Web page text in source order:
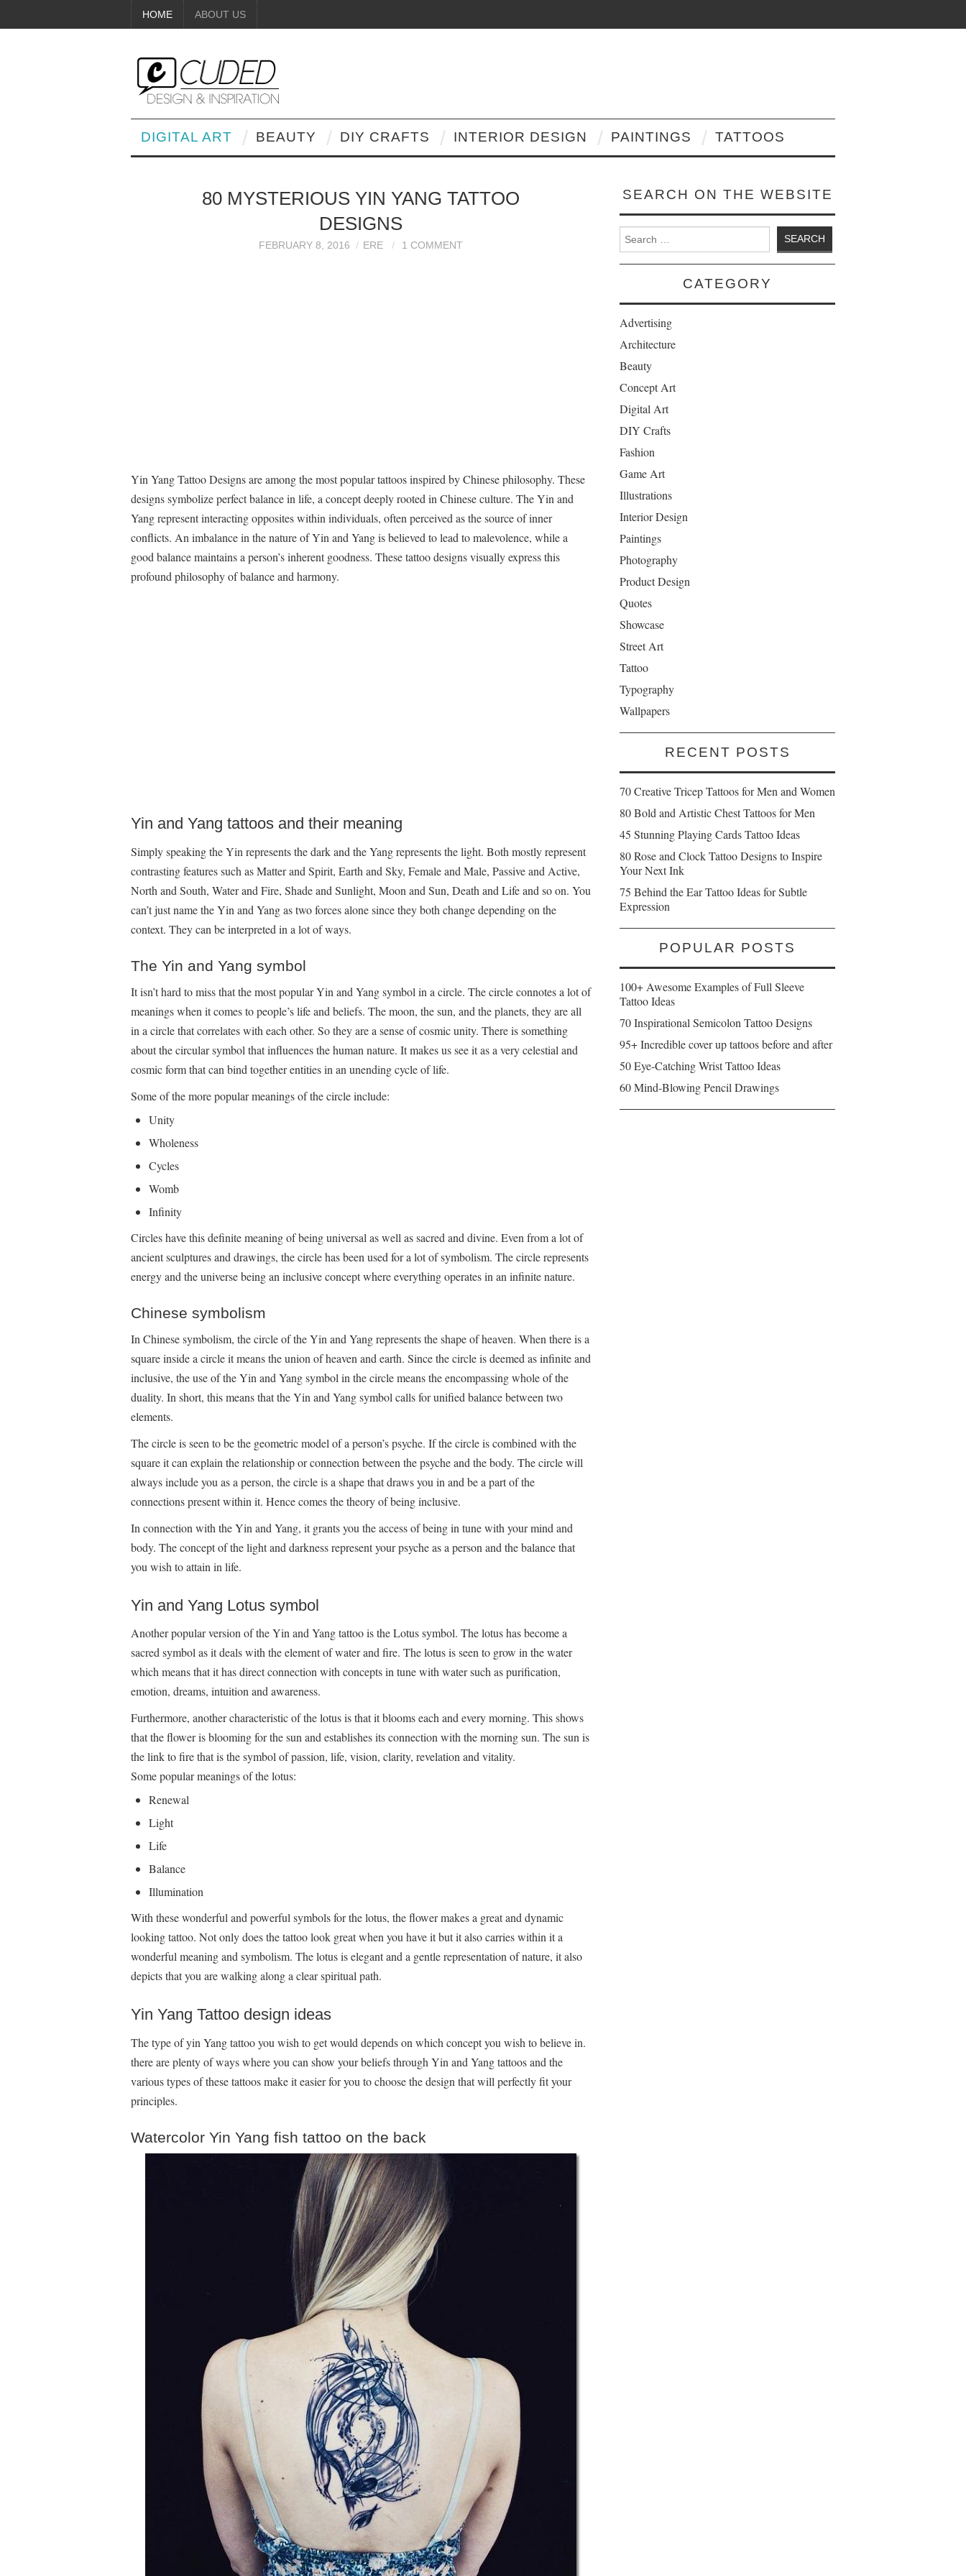
HOME ABOUT US
DIGITAL ART BEAUTY DIY CRAFTS INTERIOR DESIGN PAINTINGS TATTOOS
80 MYSTERIOUS YIN YANG TATTOO
DESIGNS
FEBRUARY 8, 2016 ERE 1 COMMENT
Yin Yang Tattoo Designs are among the most popular tattoos inspired by Chinese philosophy. These
designs symbolize perfect balance in life, a concept deeply rooted in Chinese culture. The Yin and
Yang represent interacting opposites within individuals, often perceived as the source of inner
conflicts. An imbalance in the nature of Yin and Yang is believed to lead to malevolence, while a
good balance maintains a person’s inherent goodness. These tattoo designs visually express this
profound philosophy of balance and harmony.
Yin and Yang tattoos and their meaning
Simply speaking the Yin represents the dark and the Yang represents the light. Both mostly represent
contrasting features such as Matter and Spirit, Earth and Sky, Female and Male, Passive and Active,
North and South, Water and Fire, Shade and Sunlight, Moon and Sun, Death and Life and so on. You
can’t just name the Yin and Yang as two forces alone since they both change depending on the
context. They can be interpreted in a lot of ways.
The Yin and Yang symbol
It isn’t hard to miss that the most popular Yin and Yang symbol in a circle. The circle connotes a lot of
meanings when it comes to people’s life and beliefs. The moon, the sun, and the planets, they are all
in a circle that correlates with each other. So they are a sense of cosmic unity. There is something
about the circular symbol that influences the human nature. It makes us see it as a very celestial and
cosmic form that can bind together entities in an unending cycle of life.
Some of the more popular meanings of the circle include:
Unity
Wholeness
Cycles
Womb
Infinity
Circles have this definite meaning of being universal as well as sacred and divine. Even from a lot of
ancient sculptures and drawings, the circle has been used for a lot of symbolism. The circle represents
energy and the universe being an inclusive concept where everything operates in an infinite nature.
Chinese symbolism
In Chinese symbolism, the circle of the Yin and Yang represents the shape of heaven. When there is a
square inside a circle it means the union of heaven and earth. Since the circle is deemed as infinite and
inclusive, the use of the Yin and Yang symbol in the circle means the encompassing whole of the
duality. In short, this means that the Yin and Yang symbol calls for unified balance between two
elements.
The circle is seen to be the geometric model of a person’s psyche. If the circle is combined with the
square it can explain the relationship or connection between the psyche and the body. The circle will
always include you as a person, the circle is a shape that draws you in and be a part of the
connections present within it. Hence comes the theory of being inclusive.
In connection with the Yin and Yang, it grants you the access of being in tune with your mind and
body. The concept of the light and darkness represent your psyche as a person and the balance that
you wish to attain in life.
Yin and Yang Lotus symbol
Another popular version of the Yin and Yang tattoo is the Lotus symbol. The lotus has become a
sacred symbol as it deals with the element of water and fire. The lotus is seen to grow in the water
which means that it has direct connection with concepts in tune with water such as purification,
emotion, dreams, intuition and awareness.
Furthermore, another characteristic of the lotus is that it blooms each and every morning. This shows
that the flower is blooming for the sun and establishes its connection with the morning sun. The sun is
the link to fire that is the symbol of passion, life, vision, clarity, revelation and vitality.
Some popular meanings of the lotus:
Renewal
Light
Life
Balance
Illumination
With these wonderful and powerful symbols for the lotus, the flower makes a great and dynamic
looking tattoo. Not only does the tattoo look great when you have it but it also carries within it a
wonderful meaning and symbolism. The lotus is elegant and a gentle representation of nature, it also
depicts that you are walking along a clear spiritual path.
Yin Yang Tattoo design ideas
The type of yin Yang tattoo you wish to get would depends on which concept you wish to believe in.
there are plenty of ways where you can show your beliefs through Yin and Yang tattoos and the
various types of these tattoos make it easier for you to choose the design that will perfectly fit your
principles.
Watercolor Yin Yang fish tattoo on the back
SEARCH ON THE WEBSITE
Search for:
CATEGORY
Advertising
Architecture
Beauty
Concept Art
Digital Art
DIY Crafts
Fashion
Game Art
Illustrations
Interior Design
Paintings
Photography
Product Design
Quotes
Showcase
Street Art
Tattoo
Typography
Wallpapers
RECENT POSTS
70 Creative Tricep Tattoos for Men and Women
80 Bold and Artistic Chest Tattoos for Men
45 Stunning Playing Cards Tattoo Ideas
80 Rose and Clock Tattoo Designs to Inspire
Your Next Ink
75 Behind the Ear Tattoo Ideas for Subtle
Expression
POPULAR POSTS
100+ Awesome Examples of Full Sleeve
Tattoo Ideas
70 Inspirational Semicolon Tattoo Designs
95+ Incredible cover up tattoos before and after
50 Eye-Catching Wrist Tattoo Ideas
60 Mind-Blowing Pencil Drawings